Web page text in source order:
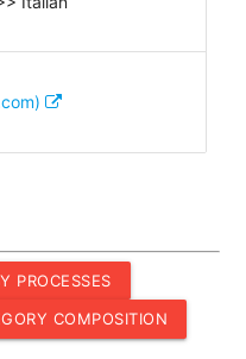
PROCESSES
COMPOSITION